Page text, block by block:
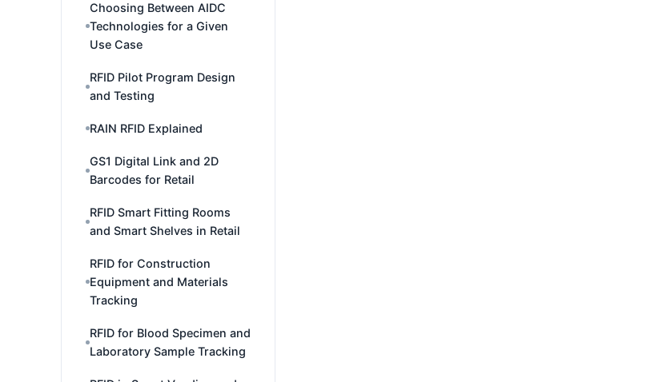
Choosing Between AIDC
Technologies for a Given
Use Case
RFID Pilot Program Design
and Testing
RAIN RFID Explained
GS1 Digital Link and 2D
Barcodes for Retail
RFID Smart Fitting Rooms
and Smart Shelves in Retail
RFID for Construction
Equipment and Materials
Tracking
RFID for Blood Specimen and
Laboratory Sample Tracking